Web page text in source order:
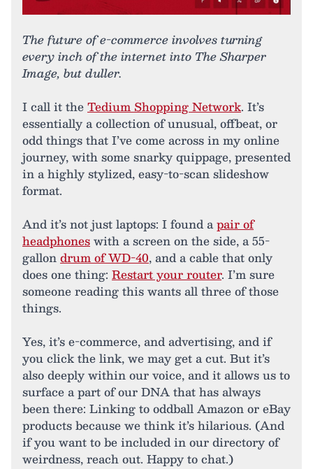
The future of e-commerce involves turning
every inch of the internet into The Sharper
Image, but duller.
I call it theTedium Shopping Network. It’s
essentially a collection of unusual, offbeat, or
odd things that I’ve come across in my online
journey, with some snarky quippage, presented
in a highly stylized, easy-to-scan slideshow
format.
And it’s not just laptops: I found apair of
headphoneswith a screen on the side, a 55-
gallondrum of WD-40, and a cable that only
does one thing: Restart your router. I’m sure
someone reading this wants all three of those
things.
Yes, it’s e-commerce, and advertising, and if
you click the link, we may get a cut. But it’s
also deeply within our voice, and it allows us to
surface a part of our DNA that has always
been there: Linking to oddball Amazon or eBay
products because we think it’s hilarious. (And
if you want to be included in our directory of
weirdness, reach out. Happy to chat.)